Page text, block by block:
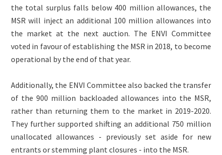
the total surplus falls below 400 million allowances, the
MSR will inject an additional 100 million allowances into
the market at the next auction. The ENVI Committee
voted in favour of establishing the MSR in 2018, to become
operational by the end of that year.
Additionally, the ENVI Committee also backed the transfer
of the 900 million backloaded allowances into the MSR,
rather than returning them to the market in 2019-2020.
They further supported shifting an additional 750 million
unallocated allowances - previously set aside for new
entrants or stemming plant closures - into the MSR.